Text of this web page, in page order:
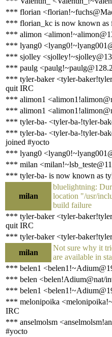
*** florian
*** florian_kc is now known as
*** alimon
*** lyang0
*** sjolley
*** paulg
*** tyler-baker <tyler-
quit IRC
*** alimon1
*** alimon1
*** tyler-ba- <tyler-ba-!tyler-
*** tyler-ba- <tyler-ba-!tyler-
joined #yocto
*** lyang0
*** milan
*** tyler-ba- is now known as
milan
bluelightning:
location "/usr/
build failure
*** tyler-baker <tyler-
quit IRC
*** tyler-baker <tyler-
milan
Not sure why it
are available in
*** belen1
*** belen <belen!Adium@nat/
*** belen1
*** melonipoika
IRC
*** anselmolsm
#yocto